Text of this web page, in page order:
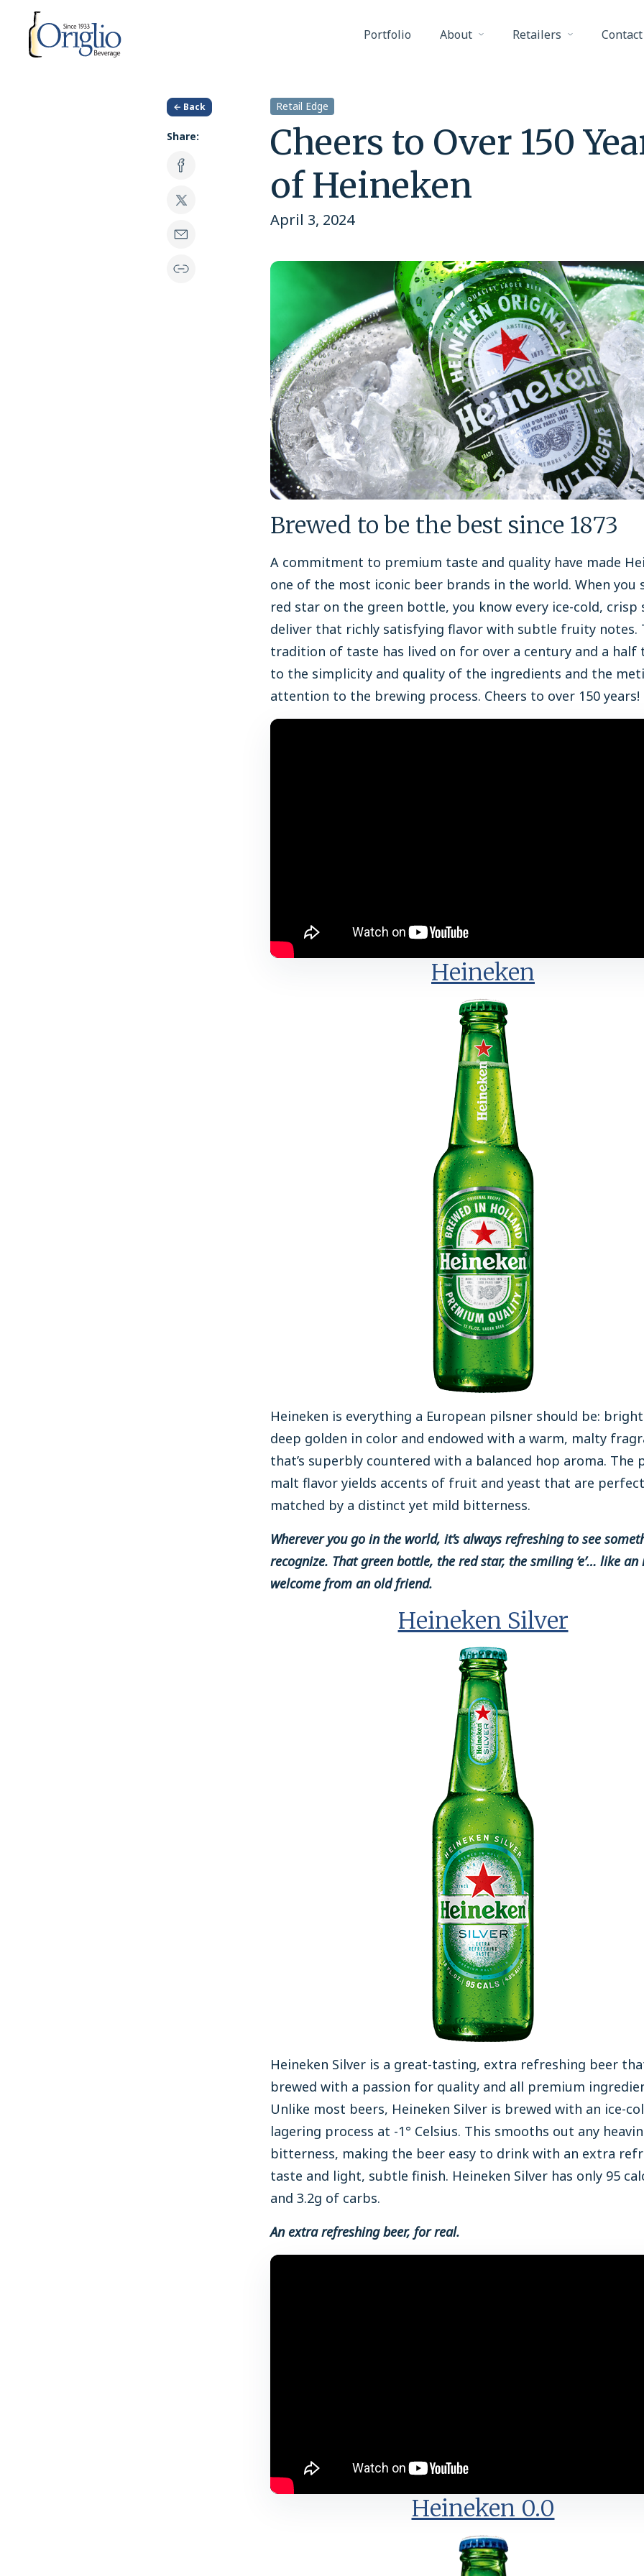
Skip to content
Portfolio
About Retailers Contact
Retail Edge
Cheers to Over 150
of Heineken
April 3, 2024
Share:
← Back
Brewed to be the best since 1873
A commitment to premium taste and quality have made
one of the most iconic beer brands in the world. When you
red star on the green bottle, you know every ice-cold, crisp
deliver that richly satisfying flavor with subtle fruity notes.
tradition of taste has lived on for over a century and a half
to the simplicity and quality of the ingredients and the
attention to the brewing process. Cheers to over 150 years!
Heineken
Heineken is everything a European pilsner should be:
deep golden in color and endowed with a warm, malty
that’s superbly countered with a balanced hop aroma. The
malt flavor yields accents of fruit and yeast that are
matched by a distinct yet mild bitterness.
Wherever you go in the world, it’s always refreshing to see
recognize. That green bottle, the red star, the smiling ‘e’… like
welcome from an old friend.
Heineken Silver
Heineken Silver is a great-tasting, extra refreshing beer
brewed with a passion for quality and all premium
Unlike most beers, Heineken Silver is brewed with an ice-
lagering process at -1° Celsius. This smooths out any
bitterness, making the beer easy to drink with an extra
taste and light, subtle finish. Heineken Silver has only 95
and 3.2g of carbs.
An extra refreshing beer, for real.
Heineken 0.0